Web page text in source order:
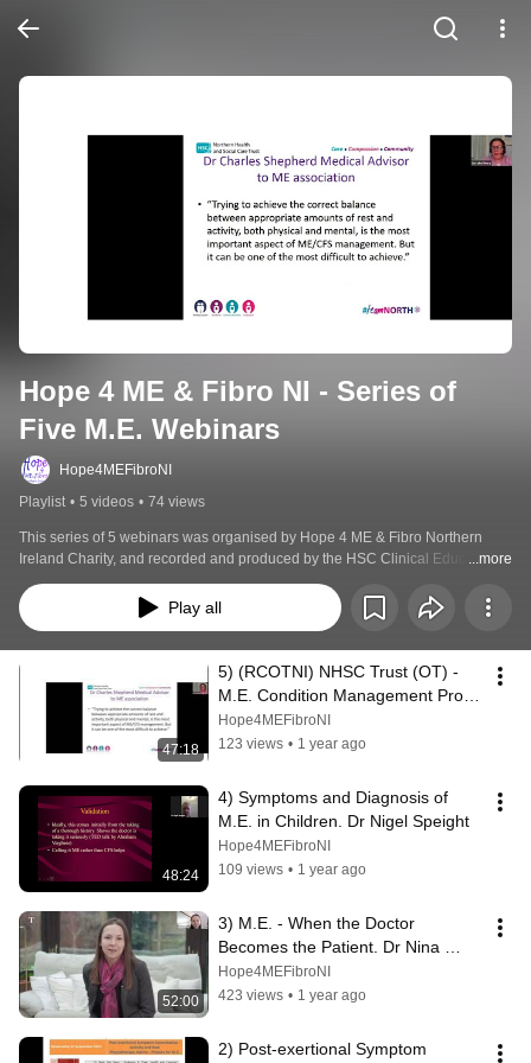
Hope 4 ME & Fibro NI - Series of
Five M.E. Webinars
Hope4MEFibroNI
Playlist • 5 videos • 74 views
This series of 5 webinars was organised by Hope 4 ME & Fibro Northern
Ireland Charity, and recorded and produced by the HSC Clinical Education
Centre for nurses, midwives and Allied Health Professionals. The webinars
were hosted on their website Page Tiger from 2021 to the end of 2024.
...more
Play all
47:18
5) (RCOTNI) NHSC Trust (OT) -
M.E. Condition Management Prog.
Hope 4 ME & Fibro NI - Patient
Support
Hope4MEFibroNI
123 views • 1 year ago
48:24
4) Symptoms and Diagnosis of
M.E. in Children. Dr Nigel Speight
Hope4MEFibroNI
109 views • 1 year ago
52:00
3) M.E. - When the Doctor
Becomes the Patient. Dr Nina
Muirhead
Hope4MEFibroNI
423 views • 1 year ago
2) Post-exertional Symptom